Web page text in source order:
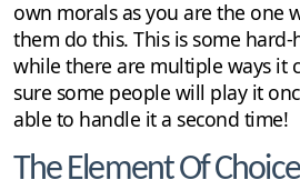
own morals as you are the one
them do this. This is some
while there are multiple ways it
sure some people will play it
able to handle it a second time!
The Element Of Choice